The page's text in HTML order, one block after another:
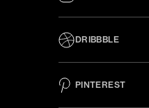
DRIBBBLE
PINTEREST